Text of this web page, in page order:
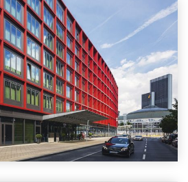
RESULTS
FAQ
GREEN MARATHON